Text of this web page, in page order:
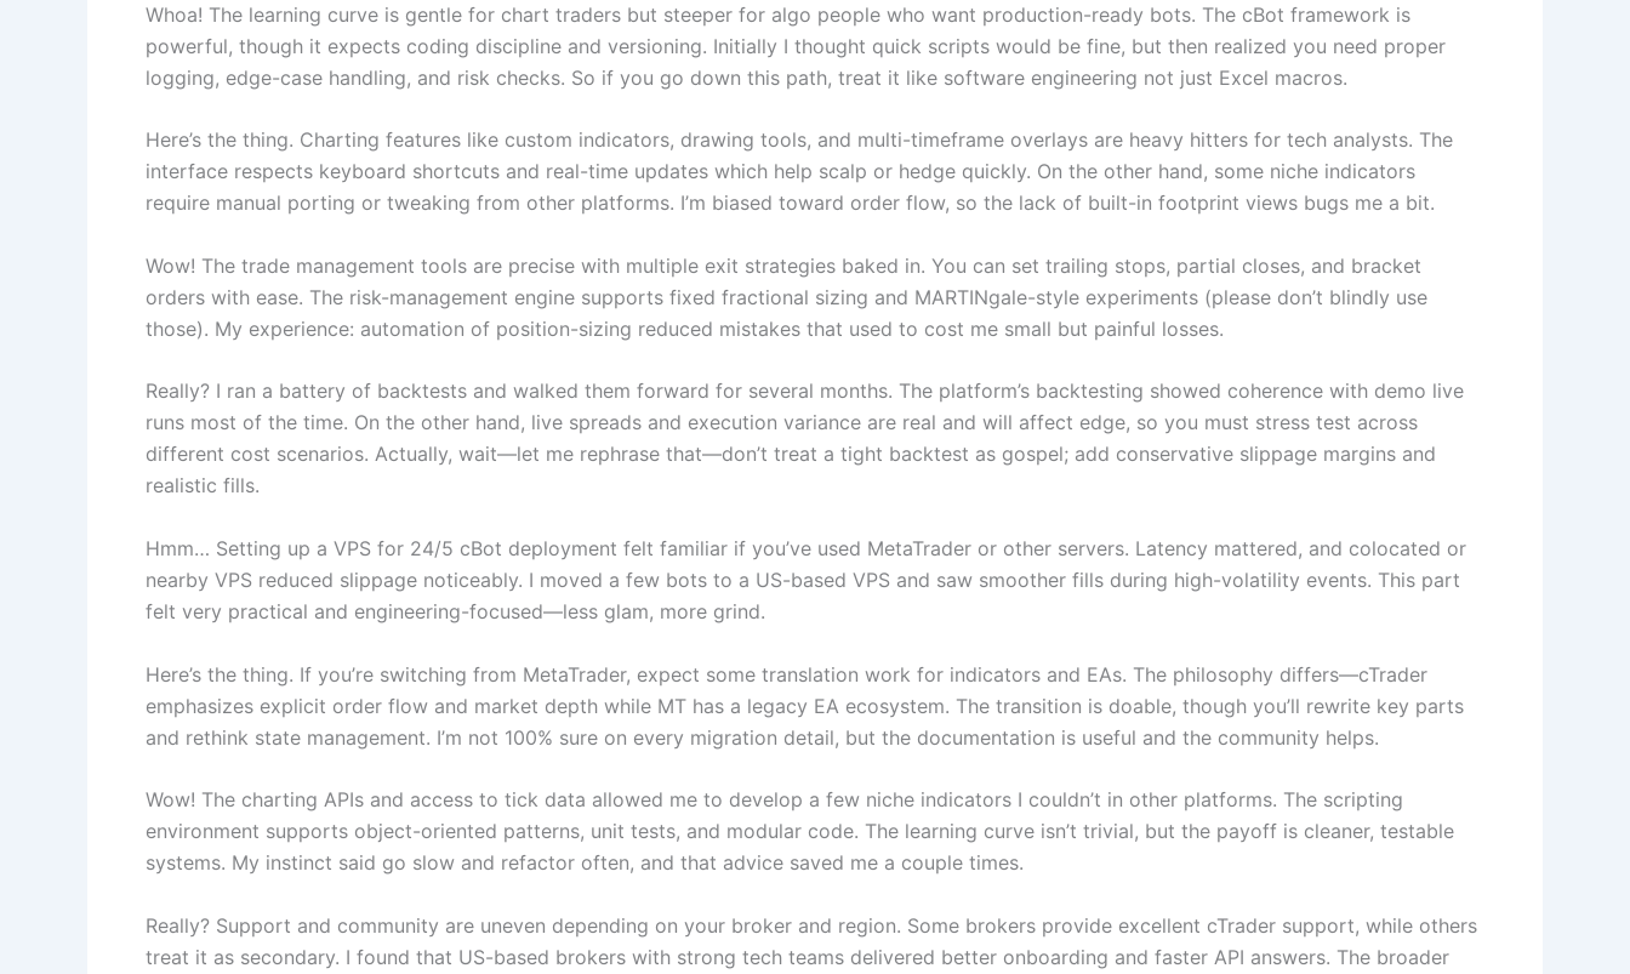
Whoa! The learning curve is gentle for chart traders but steeper for algo people who want production-ready bots. The cBot framework is
powerful, though it expects coding discipline and versioning. Initially I thought quick scripts would be fine, but then realized you need proper
logging, edge-case handling, and risk checks. So if you go down this path, treat it like software engineering not just Excel macros.
Here’s the thing. Charting features like custom indicators, drawing tools, and multi-timeframe overlays are heavy hitters for tech analysts. The
interface respects keyboard shortcuts and real-time updates which help scalp or hedge quickly. On the other hand, some niche indicators
require manual porting or tweaking from other platforms. I’m biased toward order flow, so the lack of built-in footprint views bugs me a bit.
Wow! The trade management tools are precise with multiple exit strategies baked in. You can set trailing stops, partial closes, and bracket
orders with ease. The risk-management engine supports fixed fractional sizing and MARTINgale-style experiments (please don’t blindly use
those). My experience: automation of position-sizing reduced mistakes that used to cost me small but painful losses.
Really? I ran a battery of backtests and walked them forward for several months. The platform’s backtesting showed coherence with demo live
runs most of the time. On the other hand, live spreads and execution variance are real and will affect edge, so you must stress test across
different cost scenarios. Actually, wait—let me rephrase that—don’t treat a tight backtest as gospel; add conservative slippage margins and
realistic fills.
Hmm… Setting up a VPS for 24/5 cBot deployment felt familiar if you’ve used MetaTrader or other servers. Latency mattered, and colocated or
nearby VPS reduced slippage noticeably. I moved a few bots to a US-based VPS and saw smoother fills during high-volatility events. This part
felt very practical and engineering-focused—less glam, more grind.
Here’s the thing. If you’re switching from MetaTrader, expect some translation work for indicators and EAs. The philosophy differs—cTrader
emphasizes explicit order flow and market depth while MT has a legacy EA ecosystem. The transition is doable, though you’ll rewrite key parts
and rethink state management. I’m not 100% sure on every migration detail, but the documentation is useful and the community helps.
Wow! The charting APIs and access to tick data allowed me to develop a few niche indicators I couldn’t in other platforms. The scripting
environment supports object-oriented patterns, unit tests, and modular code. The learning curve isn’t trivial, but the payoff is cleaner, testable
systems. My instinct said go slow and refactor often, and that advice saved me a couple times.
Really? Support and community are uneven depending on your broker and region. Some brokers provide excellent cTrader support, while others
treat it as secondary. I found that US-based brokers with strong tech teams delivered better onboarding and faster API answers. The broader